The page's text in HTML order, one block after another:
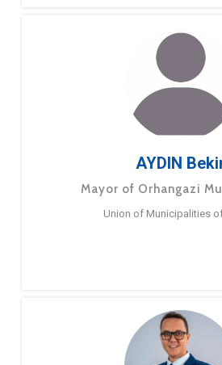
AYDIN
Mayor of Orhangazi
Union of Municipalities